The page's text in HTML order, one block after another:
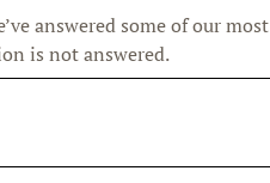
answered some of our most
is not answered.